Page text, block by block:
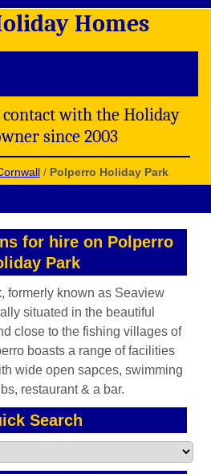
Homes
with the Holiday
since 2003
/ Polperro Holiday Park
for hire on Polperro
Park
formerly known as Seaview
situated in the beautiful
close to the fishing villages of
boasts a range of facilities
wide open sapces, swimming
restaurant & a bar.
Search